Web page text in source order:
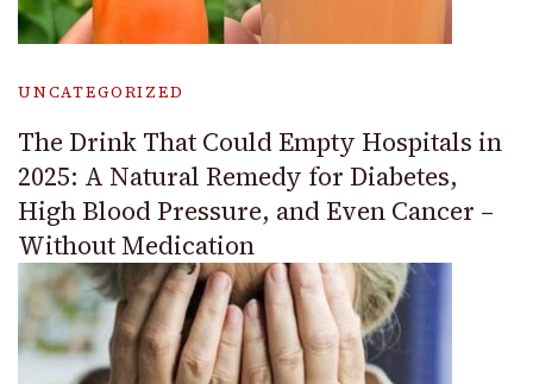
UNCATEGORIZED
The Drink That Could Empty Hospitals in
2025: A Natural Remedy for Diabetes,
High Blood Pressure, and Even Cancer –
Without Medication